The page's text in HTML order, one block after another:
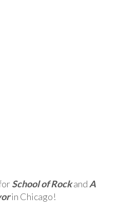
School of Rockand A
in Chicago!